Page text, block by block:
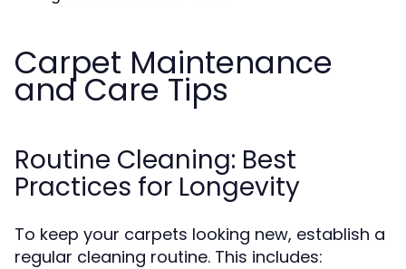
Carpet Maintenance
and Care Tips
Routine Cleaning: Best
Practices for Longevity
To keep your carpets looking new, establish a
regular cleaning routine. This includes: